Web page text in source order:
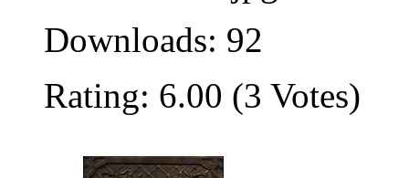
Downloads: 92
Rating: 6.00 (3 Votes)